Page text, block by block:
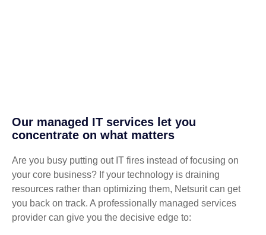
Our managed IT services let you
concentrate on what matters
Are you busy putting out IT fires instead of focusing on
your core business? If your technology is draining
resources rather than optimizing them, Netsurit can get
you back on track. A professionally managed services
provider can give you the decisive edge to: